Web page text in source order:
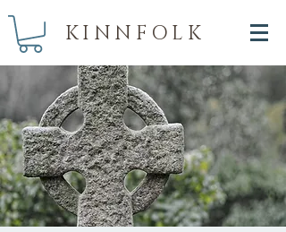
KINNFOLK